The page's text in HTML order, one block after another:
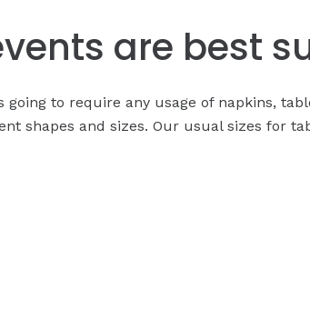
are best
going to require any usage of napkins,
shapes and sizes. Our usual sizes for